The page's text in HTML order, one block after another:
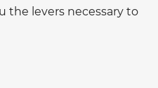
the levers necessary to